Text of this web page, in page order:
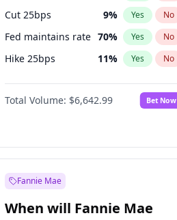
Cut 25bps 9% Yes No
Fed maintains rate 70% Yes No
Hike 25bps 11% Yes No
Hike >25bps 16%
Total Volume: $6,642.99 Bet Now
Fannie Mae
When will Fannie Mae